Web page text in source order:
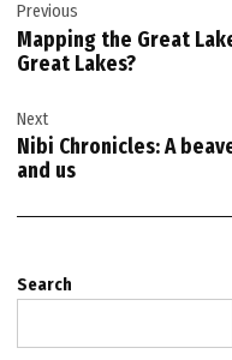
navigation
Previous
Mapping the Great
Great Lakes?
Next
Nibi Chronicles: A
and us
Search